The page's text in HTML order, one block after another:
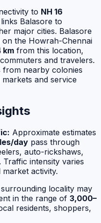
to NH 16
Balasore to
major cities. Balasore
on the Howrah-Chennai
km from this location,
and travelers.
from nearby colonies
and service
Approximate estimates
day pass through
auto-rickshaws,
intensity varies
activity.
locality may
in the range of 3,000–
residents, shoppers,